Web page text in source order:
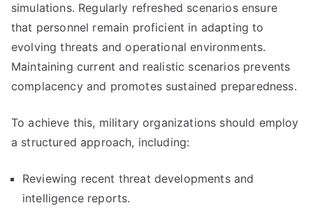
simulations. Regularly refreshed scenarios ensure
that personnel remain proficient in adapting to
evolving threats and operational environments.
Maintaining current and realistic scenarios prevents
complacency and promotes sustained preparedness.
To achieve this, military organizations should employ
a structured approach, including:
Reviewing recent threat developments and
intelligence reports.